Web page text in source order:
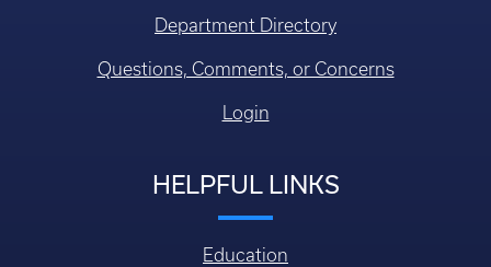
Department Directory
Questions, Comments, or Concerns
Login
HELPFUL LINKS
Education